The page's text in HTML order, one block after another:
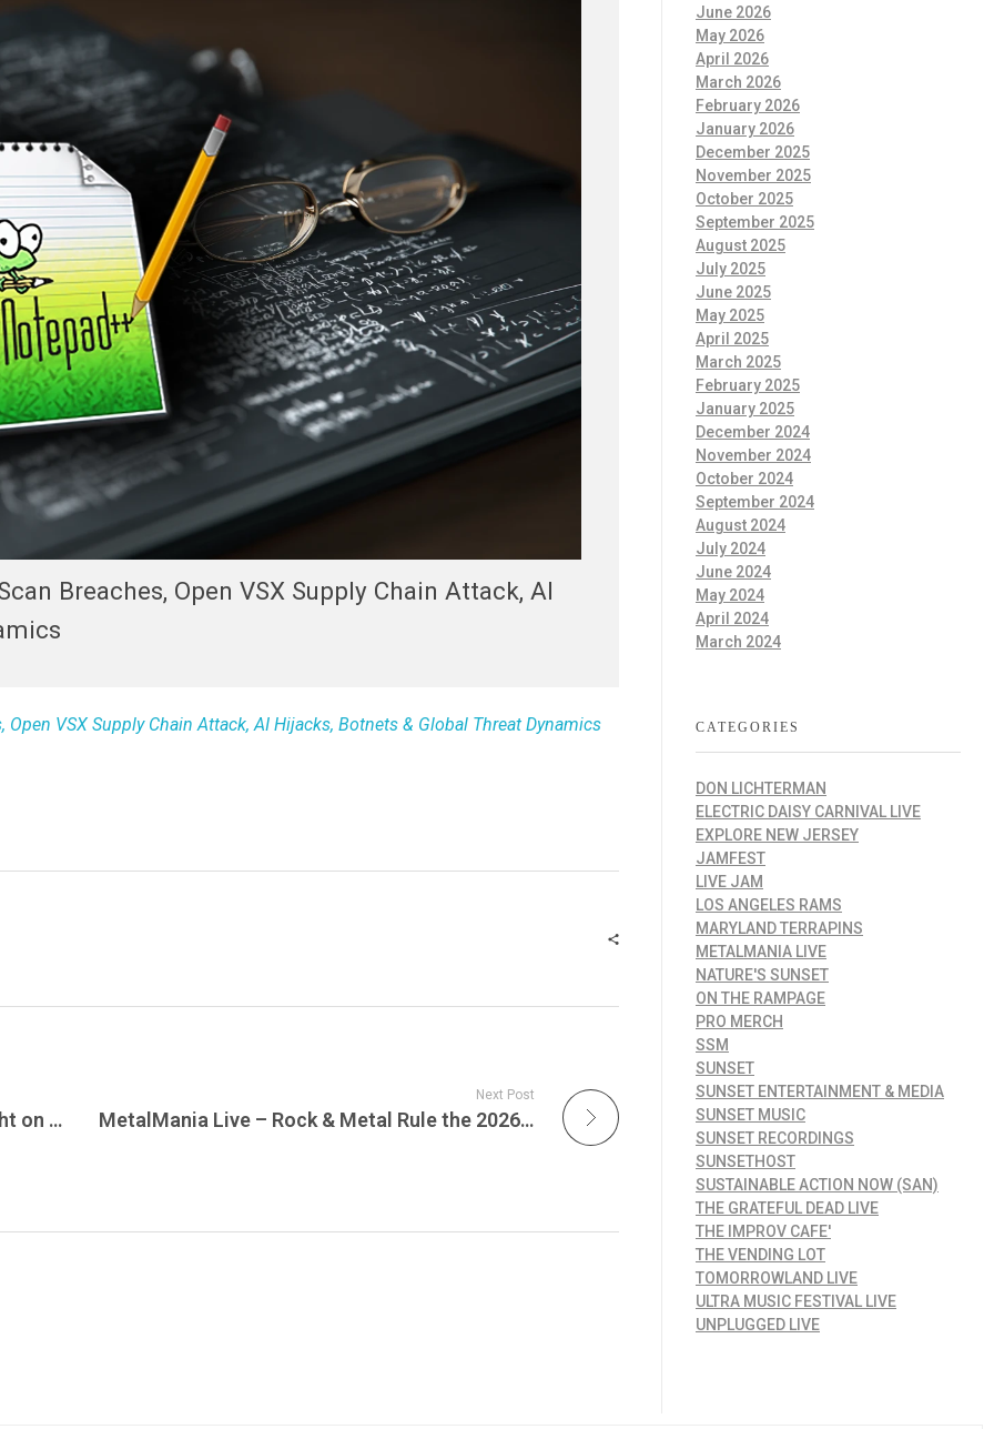
Breaches, Open VSX Supply Chain Attack, AI
Open VSX Supply Chain Attack, AI Hijacks, Botnets & Global Threat Dynamics
The Country World Wakes Up Loud Tonight on Live Jam
Next Post
MetalMania Live – Rock & Metal Rule the 2026 Grammys, New Tours Explode, and Metallica’s Global Impact Grows
June 2026
May 2026
April 2026
March 2026
February 2026
January 2026
December 2025
November 2025
October 2025
September 2025
August 2025
July 2025
June 2025
May 2025
April 2025
March 2025
February 2025
January 2025
December 2024
November 2024
October 2024
September 2024
August 2024
July 2024
June 2024
May 2024
April 2024
March 2024
CATEGORIES
DON LICHTERMAN
ELECTRIC DAISY CARNIVAL LIVE
EXPLORE NEW JERSEY
JAMFEST
LIVE JAM
LOS ANGELES RAMS
MARYLAND TERRAPINS
METALMANIA LIVE
NATURE'S SUNSET
ON THE RAMPAGE
PRO MERCH
SSM
SUNSET
SUNSET ENTERTAINMENT & MEDIA
SUNSET MUSIC
SUNSET RECORDINGS
SUNSETHOST
SUSTAINABLE ACTION NOW (SAN)
THE GRATEFUL DEAD LIVE
THE IMPROV CAFE'
THE VENDING LOT
TOMORROWLAND LIVE
ULTRA MUSIC FESTIVAL LIVE
UNPLUGGED LIVE